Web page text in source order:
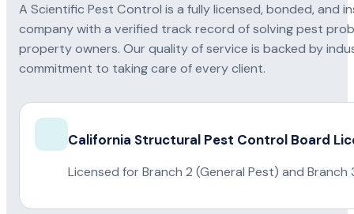
A Scientific Pest Control is a fully licensed, bonded, and
company with a verified track record of solving pest
property owners. Our quality of service is backed by
commitment to taking care of every client.
California Structural Pest Control Board
Licensed for Branch 2 (General Pest) and